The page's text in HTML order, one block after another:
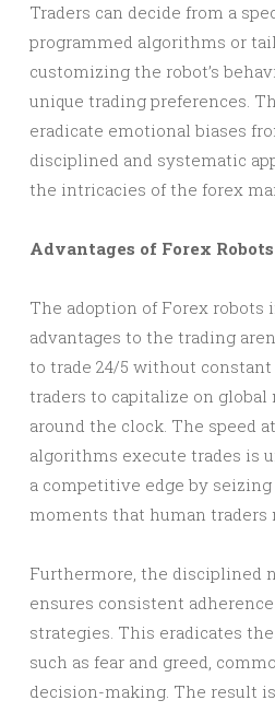
Traders can decide from a
programmed algorithms or
customizing the robot’s
unique trading preferences.
eradicate emotional biases
disciplined and systematic
the intricacies of the forex
Advantages of Forex Robots
The adoption of Forex robots
advantages to the trading
to trade 24/5 without
traders to capitalize on
around the clock. The speed
algorithms execute trades is
a competitive edge by
moments that human traders
Furthermore, the disciplined
ensures consistent
strategies. This eradicates
such as fear and greed,
decision-making. The result